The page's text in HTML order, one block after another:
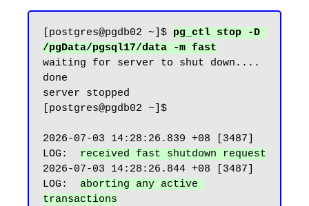
[postgres@pgdb02 ~]$ pg_ctl stop -D
/pgData/pgsql17/data -m fast
waiting for server to shut down....
done
server stopped
[postgres@pgdb02 ~]$
2026-07-03 14:28:26.839 +08 [3487]
LOG: received fast shutdown request
2026-07-03 14:28:26.844 +08 [3487]
LOG: aborting any active
transactions